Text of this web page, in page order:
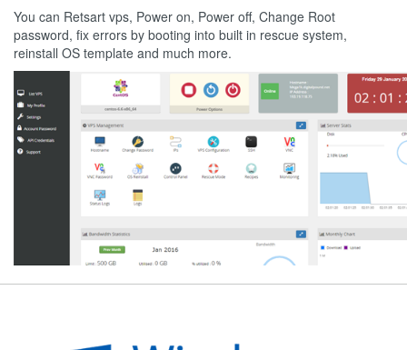
You can Retsart vps, Power on, Power off, Change Root
password, fix errors by booting into built in rescue system,
reinstall OS template and much more.